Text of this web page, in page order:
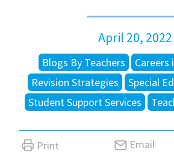
Locations
April 20, 2022
Blogs By Teachers
Careers
Revision Strategies
Special
Student Support Services
Print Email